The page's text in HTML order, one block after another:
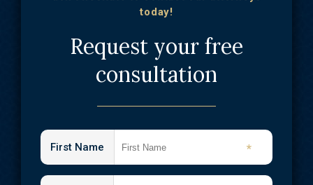
today!
Request your free
consultation
First Name *